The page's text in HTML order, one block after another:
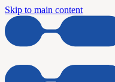
Skip to main content